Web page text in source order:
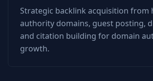
Strategic backlink acquisition from
authority domains, guest posting,
and citation building for domain
growth.